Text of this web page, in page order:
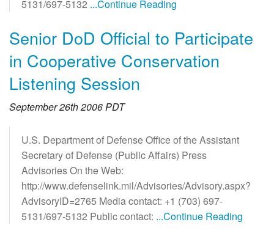
5131/697-5132 ...Continue Reading
Senior DoD Official to Participate
in Cooperative Conservation
Listening Session
September 26th 2006 PDT
U.S. Department of Defense Office of the Assistant
Secretary of Defense (Public Affairs) Press
Advisories On the Web:
http://www.defenselink.mil/Advisories/Advisory.aspx?
AdvisoryID=2765 Media contact: +1 (703) 697-
5131/697-5132 Public contact: ...Continue Reading